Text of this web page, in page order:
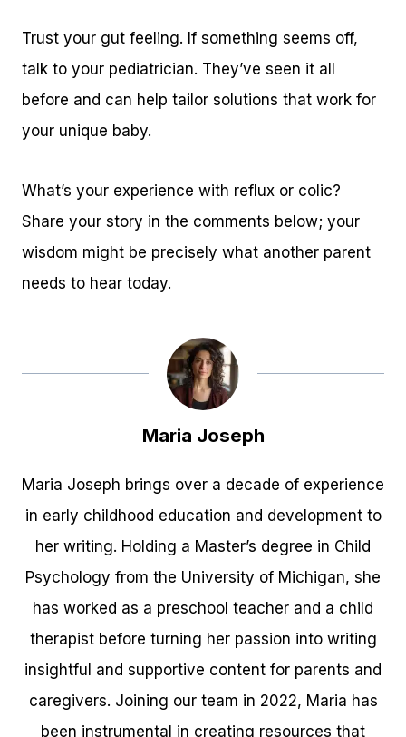
Trust your gut feeling. If something seems off,
talk to your pediatrician. They’ve seen it all
before and can help tailor solutions that work for
your unique baby.
What’s your experience with reflux or colic?
Share your story in the comments below; your
wisdom might be precisely what another parent
needs to hear today.
Maria Joseph
Maria Joseph brings over a decade of experience
in early childhood education and development to
her writing. Holding a Master’s degree in Child
Psychology from the University of Michigan, she
has worked as a preschool teacher and a child
therapist before turning her passion into writing
insightful and supportive content for parents and
caregivers. Joining our team in 2022, Maria has
been instrumental in creating resources that